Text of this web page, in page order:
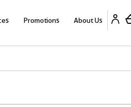
Promotions About Us